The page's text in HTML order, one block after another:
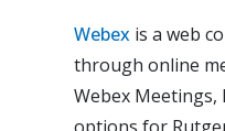
Webex is a web
through online
Webex Meetings,